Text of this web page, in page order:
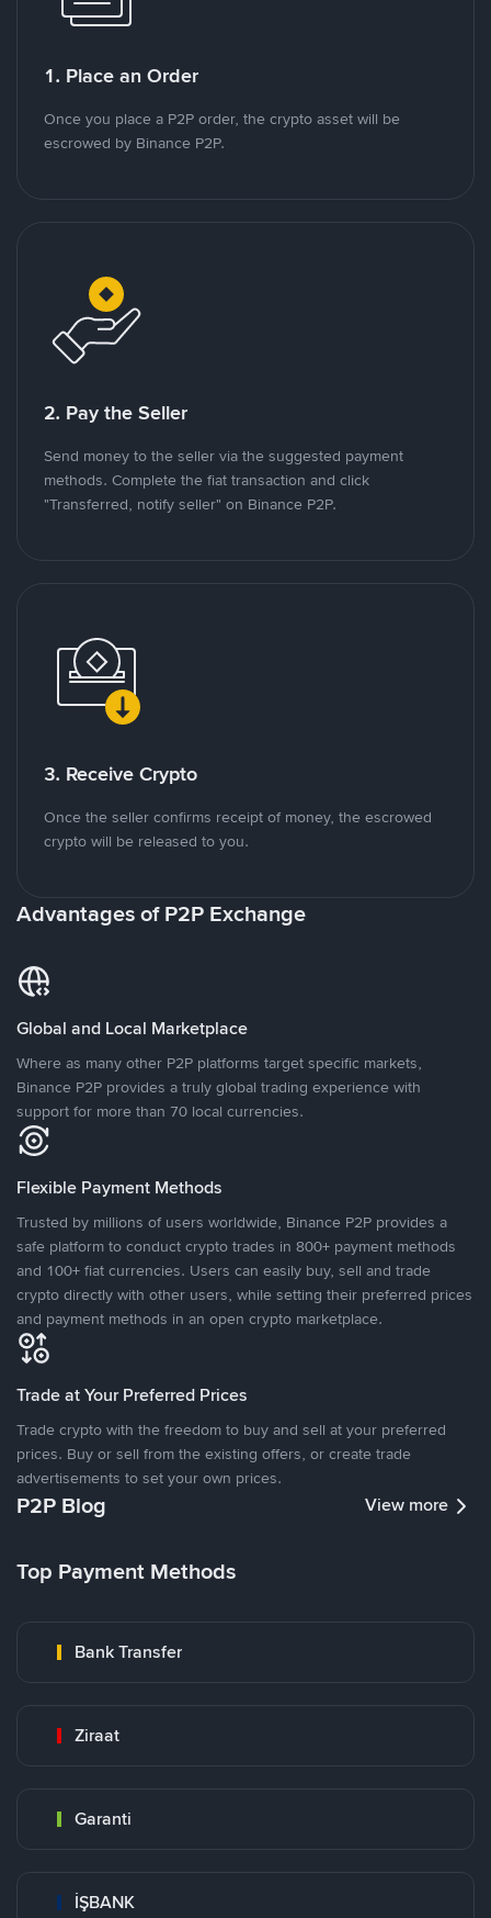
1. Place an Order
Once you place a P2P order, the crypto asset will be
escrowed by Binance P2P.
2. Pay the Seller
Send money to the seller via the suggested payment
methods. Complete the fiat transaction and click
"Transferred, notify seller" on Binance P2P.
3. Receive Crypto
Once the seller confirms receipt of money, the escrowed
crypto will be released to you.
Advantages of P2P Exchange
Global and Local Marketplace
Where as many other P2P platforms target specific markets,
Binance P2P provides a truly global trading experience with
support for more than 70 local currencies.
Flexible Payment Methods
Trusted by millions of users worldwide, Binance P2P provides a
safe platform to conduct crypto trades in 800+ payment methods
and 100+ fiat currencies. Users can easily buy, sell and trade
crypto directly with other users, while setting their preferred prices
and payment methods in an open crypto marketplace.
Trade at Your Preferred Prices
Trade crypto with the freedom to buy and sell at your preferred
prices. Buy or sell from the existing offers, or create trade
advertisements to set your own prices.
P2P Blog View more
Top Payment Methods
Bank Transfer
Ziraat
Garanti
İŞBANK